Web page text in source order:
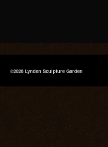
©2026 Lynden Sculpture Garden